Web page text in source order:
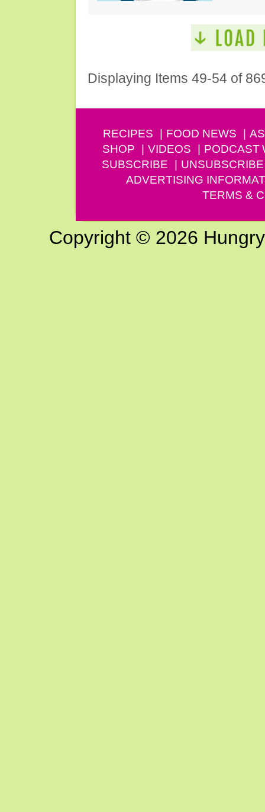
Displaying Items 49-54 of
RECIPES FOOD NEWS
SHOP
VIDEOS PODCAST
SUBSCRIBE
UNSUBSCRIBE
ADVERTISING
TERMS &
Copyright © 2026